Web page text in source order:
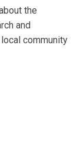
the
and
community